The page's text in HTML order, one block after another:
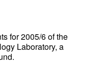
for 2005/6 of the
Laboratory, a